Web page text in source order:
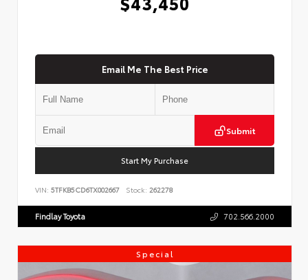
Email Me The Best Price
Submit
Start My Purchase
VIN: 5TFKB5CD6TX002667 Stock: 262278
Findlay Toyota 702.566.2000
Special